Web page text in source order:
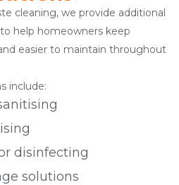
cleaning, we provide additional
help homeowners keep
easier to maintain throughout
include:
disinfecting
solutions